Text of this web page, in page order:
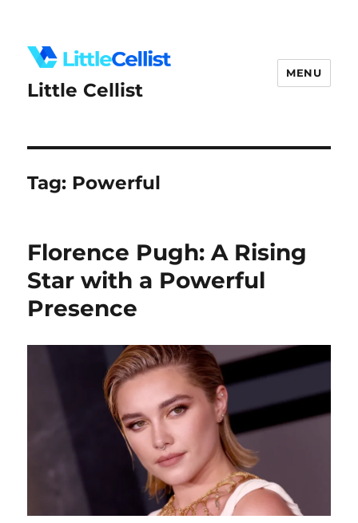
Little Cellist
MENU
Tag: Powerful
Florence Pugh: A Rising
Star with a Powerful
Presence